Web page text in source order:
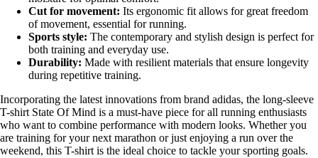
Cut for movement: Its ergonomic fit allows for great freedom
of movement, essential for running.
Sports style: The contemporary and stylish design is perfect for
both training and everyday use.
Durability: Made with resilient materials that ensure longevity
during repetitive training.
Incorporating the latest innovations from brand adidas, the long-sleeve
T-shirt State Of Mind is a must-have piece for all running enthusiasts
who want to combine performance with modern looks. Whether you
are training for your next marathon or just enjoying a run over the
weekend, this T-shirt is the ideal choice to tackle your sporting goals.